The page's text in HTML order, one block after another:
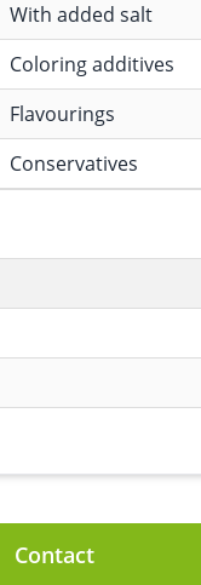
With added salt
Coloring additives
Flavourings
Conservatives
Contact